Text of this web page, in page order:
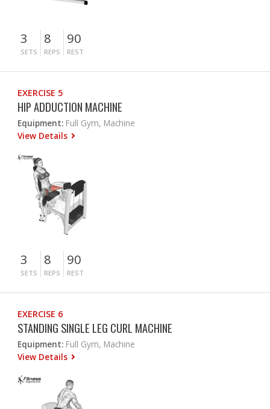
3
SETS
8
REPS
90
REST
EXERCISE 5
HIP ADDUCTION MACHINE
Equipment: Full Gym, Machine
View Details
3
SETS
8
REPS
90
REST
EXERCISE 6
STANDING SINGLE LEG CURL MACHINE
Equipment: Full Gym, Machine
View Details